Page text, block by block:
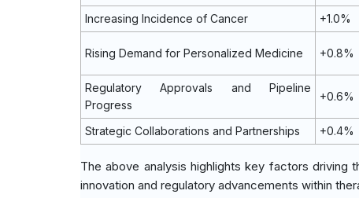
Increasing Incidence of Cancer
+1.0%
Rising Demand for Personalized Medicine +0.8%
Regulatory Approvals and Pipeline
Progress
+0.6%
Strategic Collaborations and Partnerships +0.4%
The above analysis highlights key factors
innovation and regulatory advancements within